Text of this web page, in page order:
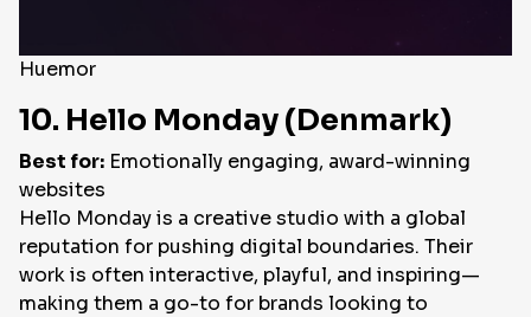
Huemor
10. Hello Monday (Denmark)
Best for: Emotionally engaging, award-winning
websites
Hello Monday is a creative studio with a global
reputation for pushing digital boundaries. Their
work is often interactive, playful, and inspiring—
making them a go-to for brands looking to